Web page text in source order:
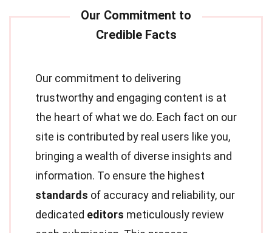
Our commitment to delivering
trustworthy and engaging content is at
the heart of what we do. Each fact on our
site is contributed by real users like you,
bringing a wealth of diverse insights and
information. To ensure the highest
standards of accuracy and reliability, our
dedicated editors meticulously review